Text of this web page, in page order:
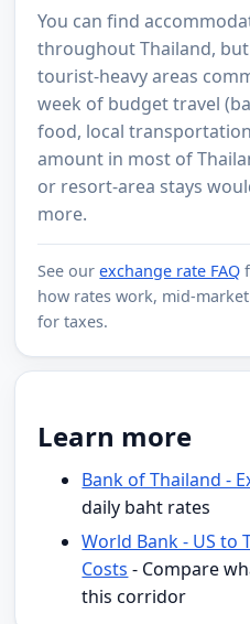
You can find
throughout Thailand,
tourist-heavy areas
week of budget travel
food, local
amount in most of
or resort-area stays
more.
See ourexchange rate FAQ
how rates work, mid-
for taxes.
Learn more
Bank of Thailand -
daily baht rates
World Bank - US to
Costs - Compare
this corridor